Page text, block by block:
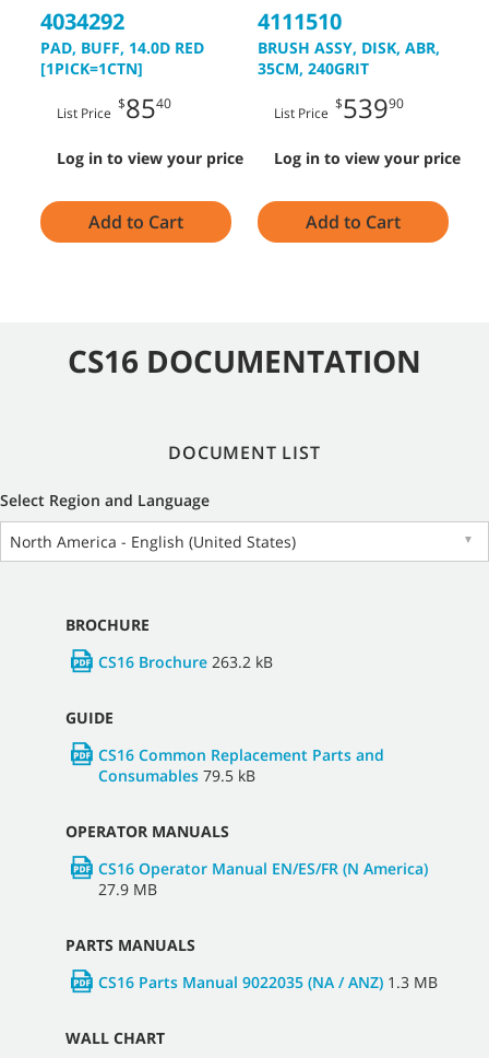
4034292
PAD, BUFF, 14.0D RED
[1PICK=1CTN]
List Price
$8540
Log in to view your price
Add to Cart
4111510
BRUSH ASSY, DISK, ABR,
35CM, 240GRIT
List Price
$53990
Log in to view your price
Add to Cart
CS16 DOCUMENTATION
DOCUMENT LIST
Select Region and Language
North America - English (United States)
▼
BROCHURE
CS16 Brochure 263.2 kB
GUIDE
CS16 Common Replacement Parts and
Consumables 79.5 kB
OPERATOR MANUALS
CS16 Operator Manual EN/ES/FR (N America)
27.9 MB
PARTS MANUALS
CS16 Parts Manual 9022035 (NA / ANZ) 1.3 MB
WALL CHART